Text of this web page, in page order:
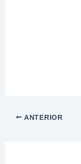
ANTERIOR